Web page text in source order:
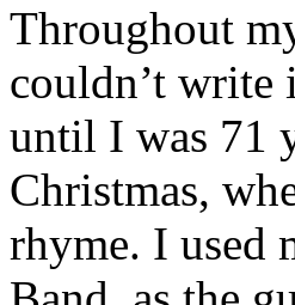
Throughout
couldn’t write
until I was 71
Christmas,
rhyme. I used